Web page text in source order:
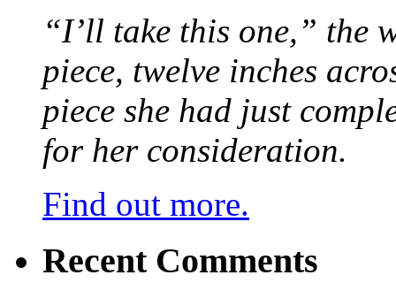
“I’ll take this one,” the
piece, twelve inches
piece she had just
for her consideration.
Find out more.
Recent Comments